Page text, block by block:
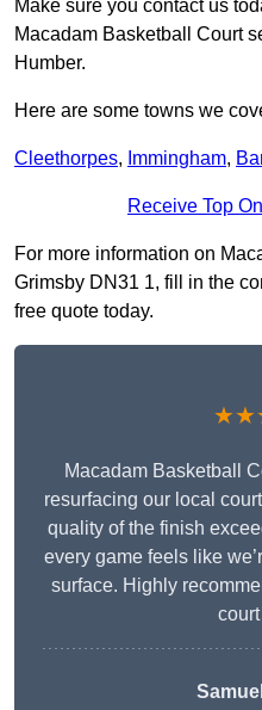
Make sure you contact us
Macadam Basketball Court
Humber.
Here are some towns we
Cleethorpes, Immingham,
Receive Top
For more information on
Grimsby DN31 1, fill in the
free quote today.
Macadam Basketball
resurfacing our local
quality of the finish
every game feels like
surface. Highly